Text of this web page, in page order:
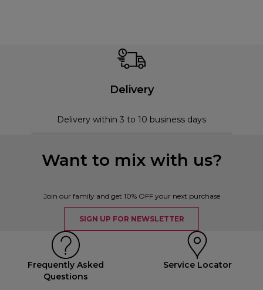
Delivery
Delivery within 3 to 10 business days
Want to mix with us?
Join our family and get 10% OFF your next purchase
SIGN UP FOR NEWSLETTER
Frequently Asked
Questions
Service Locator